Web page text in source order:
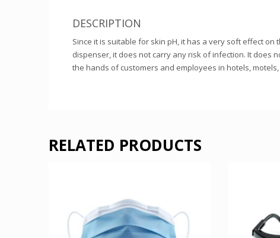
DESCRIPTION
Since it is suitable for skin pH, it has a very soft effect
dispenser, it does not carry any risk of infection. It does
the hands of customers and employees in hotels,
RELATED PRODUCTS